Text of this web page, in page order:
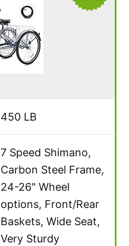
450 LB
7 Speed Shimano,
Carbon Steel Frame,
24-26" Wheel
options, Front/Rear
Baskets, Wide Seat,
Very Sturdy